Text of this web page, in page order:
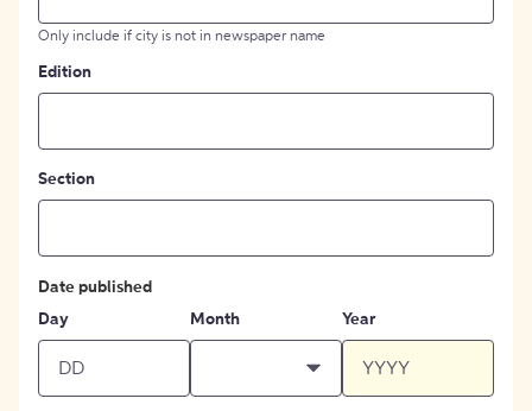
Only include if city is not in newspaper name
Edition
Section
Date published
Day
Month Year